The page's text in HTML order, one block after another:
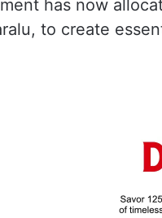
has now
to create